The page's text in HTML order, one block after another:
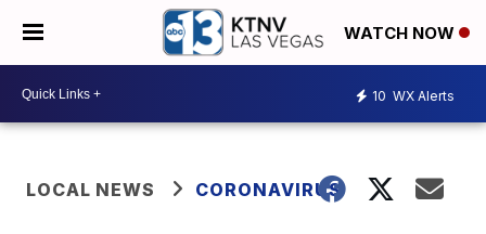
WATCH NOW
10 WX Alerts
LOCAL NEWS CORONAVIRUS